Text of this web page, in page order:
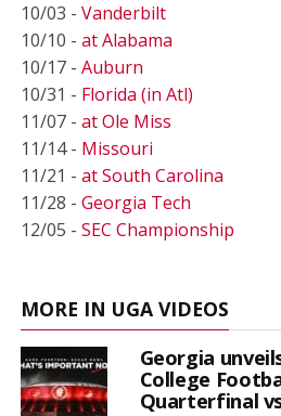
10/03 - Vanderbilt
10/10 - at Alabama
10/17 - Auburn
10/31 - Florida (in Atl)
11/07 - at Ole Miss
11/14 - Missouri
11/21 - at South Carolina
11/28 - Georgia Tech
12/05 - SEC Championship
MORE IN UGA VIDEOS
Georgia
College
Quarterfinal